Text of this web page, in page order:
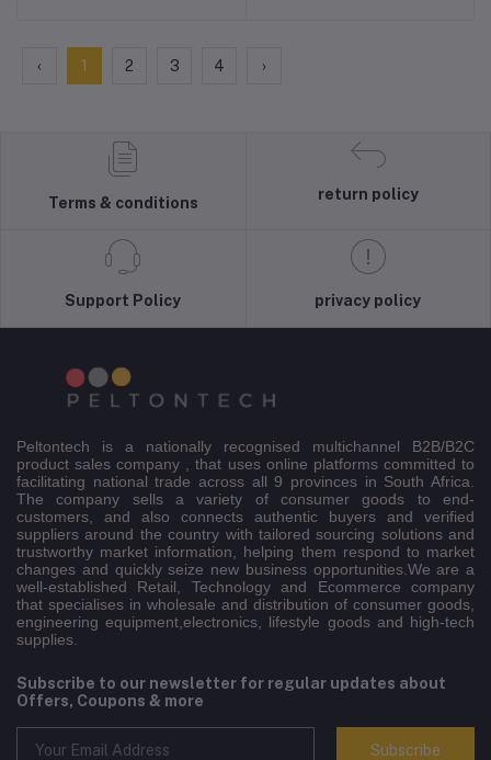
‹ 1 2 3 4 ›
Terms & conditions
return policy
Support Policy privacy policy
Peltontech is a nationally recognised multichannel B2B/B2C
product sales company , that uses online platforms committed to
facilitating national trade across all 9 provinces in South Africa.
The company sells a variety of consumer goods to end-
customers, and also connects authentic buyers and verified
suppliers around the country with tailored sourcing solutions and
trustworthy market information, helping them respond to market
changes and quickly seize new business opportunities.We are a
well-established Retail, Technology and Ecommerce company
that specialises in wholesale and distribution of consumer goods,
engineering equipment,electronics, lifestyle goods and high-tech
supplies.
Subscribe to our newsletter for regular updates about
Offers, Coupons & more
Subscribe